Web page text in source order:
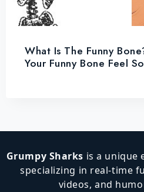
What Is The Funny
Your Funny Bone Feel
Grumpy Sharks is a unique
specializing in real-time
videos, and